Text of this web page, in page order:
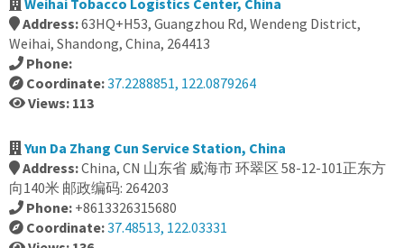
Weihai Tobacco Logistics Center, China
Address:63HQ+H53, Guangzhou Rd, Wendeng District,
Weihai, Shandong, China, 264413
Phone:
Coordinate:37.2288851, 122.0879264
Views: 113
Yun Da Zhang Cun Service Station, China
Address:China, CN 山东省 威海市 环翠区 58-12-101正东方
向140米 邮政编码: 264203
Phone: +8613326315680
Coordinate:37.48513, 122.03331